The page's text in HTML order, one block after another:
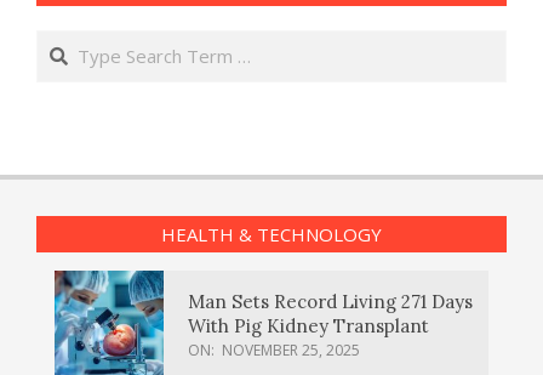
Search
HEALTH & TECHNOLOGY
Man Sets Record Living 271 Days
With Pig Kidney Transplant
ON: NOVEMBER 25, 2025